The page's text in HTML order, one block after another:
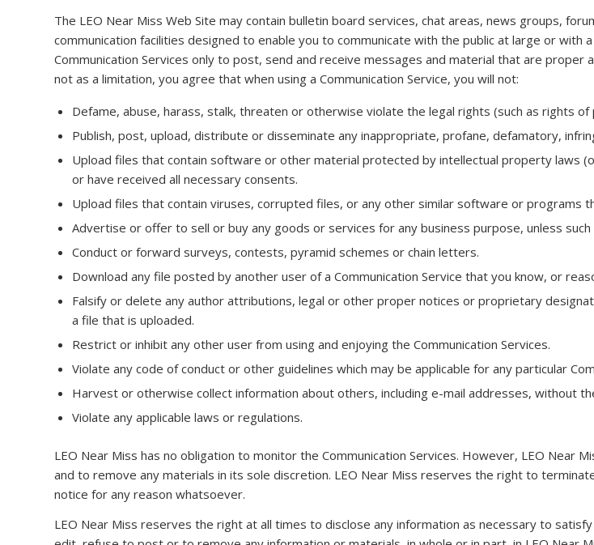
The LEO Near Miss Web Site may contain bulletin board services, chat areas, news groups,
communication facilities designed to enable you to communicate with the public at large or with
Communication Services only to post, send and receive messages and material that are
not as a limitation, you agree that when using a Communication Service, you will not:
Defame, abuse, harass, stalk, threaten or otherwise violate the legal rights (such as rights
Publish, post, upload, distribute or disseminate any inappropriate, profane, defamatory,
Upload files that contain software or other material protected by intellectual property laws
or have received all necessary consents.
Upload files that contain viruses, corrupted files, or any other similar software or programs
Advertise or offer to sell or buy any goods or services for any business purpose, unless such
Conduct or forward surveys, contests, pyramid schemes or chain letters.
Download any file posted by another user of a Communication Service that you know, or
Falsify or delete any author attributions, legal or other proper notices or proprietary
a file that is uploaded.
Restrict or inhibit any other user from using and enjoying the Communication Services.
Violate any code of conduct or other guidelines which may be applicable for any particular
Harvest or otherwise collect information about others, including e-mail addresses, without
Violate any applicable laws or regulations.
LEO Near Miss has no obligation to monitor the Communication Services. However, LEO
and to remove any materials in its sole discretion. LEO Near Miss reserves the right to
notice for any reason whatsoever.
LEO Near Miss reserves the right at all times to disclose any information as necessary to